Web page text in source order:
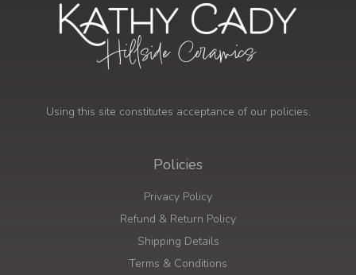
Using this site constitutes acceptance of our policies.
Policies
Privacy Policy
Refund & Return Policy
Shipping Details
Terms & Conditions